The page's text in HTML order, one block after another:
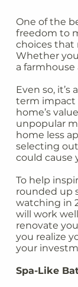
One of the
freedom to
choices that
Whether
a farmhouse
Even so,
term impact
home’s
unpopular
home less
selecting
could cause
To help
rounded up
watching in
will work
renovate
you realize
your
Spa-Like